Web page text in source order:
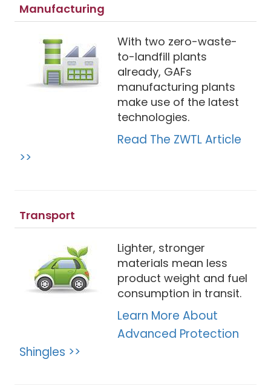
Manufacturing
With two zero-waste-
to-landfill plants
already, GAFs
manufacturing plants
make use of the latest
technologies.
Read The ZWTL Article
>>
Transport
Lighter, stronger
materials mean less
product weight and fuel
consumption in transit.
Learn More About
Advanced Protection
Shingles >>